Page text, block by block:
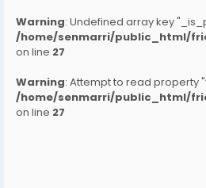
Warning: Undefined array key
/home/senmarri/public_html/
on line 27
Warning: Attempt to read property
/home/senmarri/public_html/
on line 27